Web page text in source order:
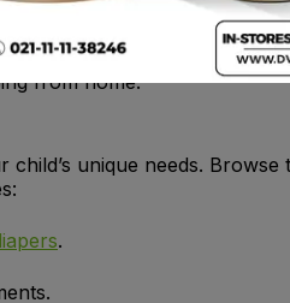
we stock
shop at Dvago for a
from home.
unique needs.
.